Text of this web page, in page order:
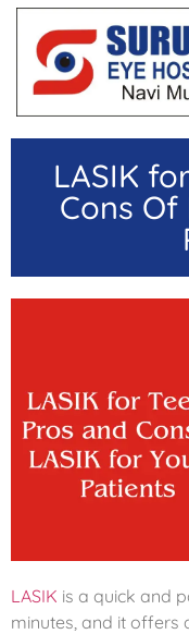
LASIK
Cons Of
LASIK is a quick and
minutes, and it offers